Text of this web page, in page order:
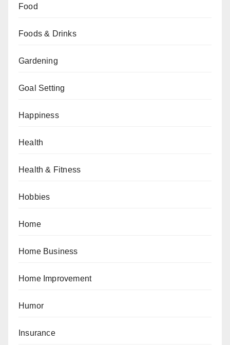
Food
Foods & Drinks
Gardening
Goal Setting
Happiness
Health
Health & Fitness
Hobbies
Home
Home Business
Home Improvement
Humor
Insurance